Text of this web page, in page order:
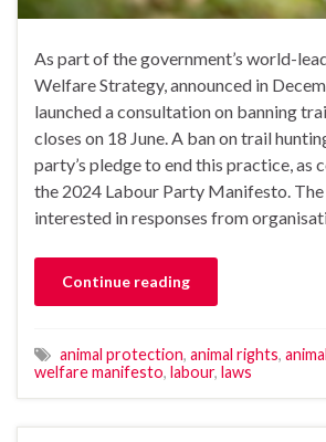
As part of the government’s world-
Welfare Strategy, announced in
launched a consultation on banning
closes on 18 June. A ban on trail
party’s pledge to end this practice, as
the 2024 Labour Party Manifesto.
interested in responses from
Continue reading
animal protection, animal rights,
welfare manifesto, labour, laws